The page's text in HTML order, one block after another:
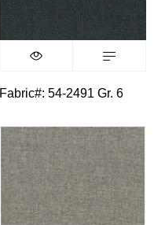
Fabric#: 54-2491 Gr. 6